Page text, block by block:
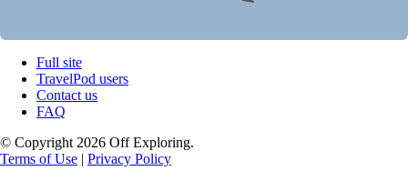
Full site
TravelPod users
Contact us
FAQ
© Copyright 2026 Off Exploring.
Terms of Use | Privacy Policy